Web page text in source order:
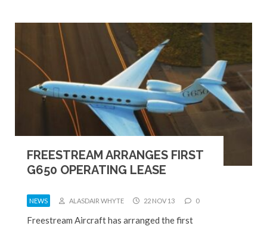
FREESTREAM ARRANGES FIRST
G650 OPERATING LEASE
NEWS ALASDAIR WHYTE 22 NOV 13 0
Freestream Aircraft has arranged the first